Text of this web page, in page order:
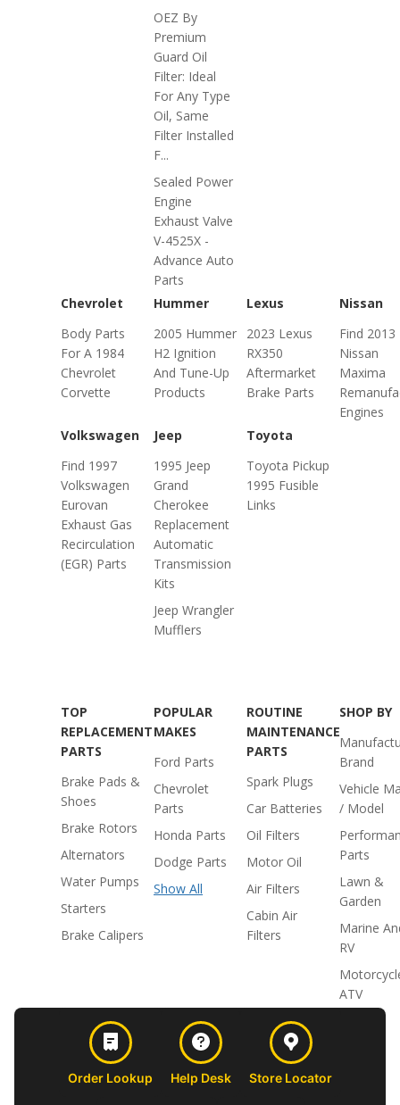
OEZ By
Premium
Guard Oil
Filter: Ideal
For Any Type
Oil, Same
Filter Installed
F...
Sealed Power
Engine
Exhaust Valve
V-4525X -
Advance Auto
Parts
Chevrolet
Body Parts
For A 1984
Chevrolet
Corvette
Hummer
2005 Hummer
H2 Ignition
And Tune-Up
Products
Lexus
2023 Lexus
RX350
Aftermarket
Brake Parts
Nissan
Find 2013
Nissan
Maxima
Engines
Volkswagen
Find 1997
Volkswagen
Eurovan
Exhaust Gas
Recirculation
(EGR) Parts
Jeep
1995 Jeep
Grand
Cherokee
Replacement
Automatic
Transmission
Kits
Jeep Wrangler
Mufflers
Toyota
Toyota Pickup
1995 Fusible
Links
TOP
REPLACEMENT
PARTS
Brake Pads &
Shoes
Brake Rotors
Alternators
Water Pumps
Starters
Brake Calipers
POPULAR
MAKES
Ford Parts
Chevrolet
Parts
Honda Parts
Dodge Parts
Show All
ROUTINE
MAINTENANCE
PARTS
Spark Plugs
Car Batteries
Oil Filters
Motor Oil
Air Filters
Cabin Air
Filters
SHOP BY
Brand
Vehicle
/ Model
Parts
Lawn &
Garden
Marine
RV
ATV
Order Lookup Help Desk Store Locator